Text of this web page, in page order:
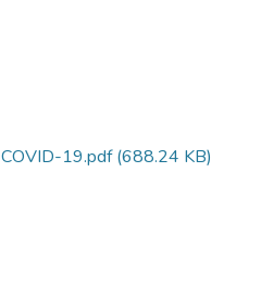
19.pdf(688.24 KB)